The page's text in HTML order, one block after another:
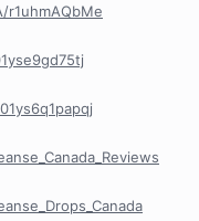
r1uhmAQbMe